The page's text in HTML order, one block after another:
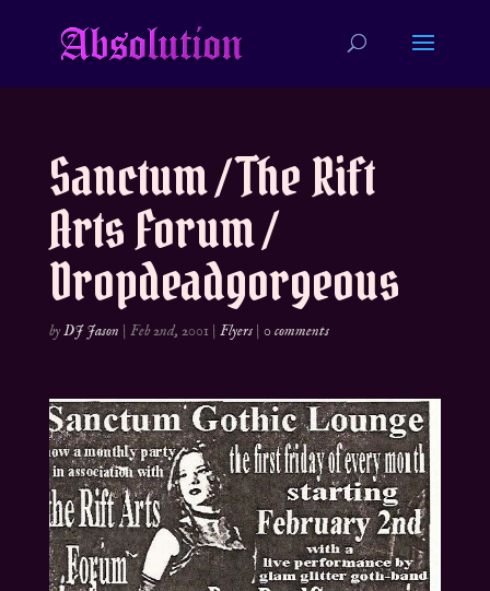
Sanctum / The Rift
Arts Forum /
Dropdeadgorgeous
byDJ Jason | Feb 2nd, 2001 | Flyers| 0 comments